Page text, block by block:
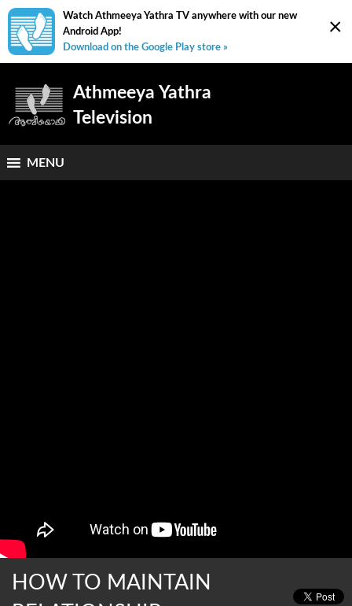
×
Watch Athmeeya Yathra TV anywhere with our new
Android App!
Download on the Google Play store »
Athmeeya Yathra
Television
MENU
HOW TO MAINTAIN